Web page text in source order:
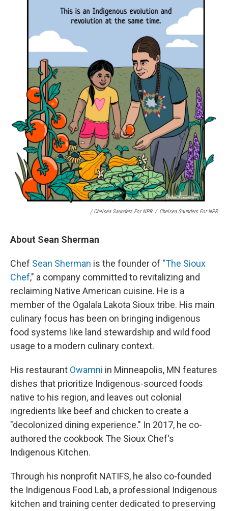
/ Chelsea Saunders For NPR / Chelsea Saunders For NPR
About Sean Sherman
Chef Sean Sherman is the founder of "The Sioux
Chef," a company committed to revitalizing and
reclaiming Native American cuisine. He is a
member of the Ogalala Lakota Sioux tribe. His main
culinary focus has been on bringing indigenous
food systems like land stewardship and wild food
usage to a modern culinary context.
His restaurant Owamni in Minneapolis, MN features
dishes that prioritize Indigenous-sourced foods
native to his region, and leaves out colonial
ingredients like beef and chicken to create a
"decolonized dining experience." In 2017, he co-
authored the cookbook The Sioux Chef's
Indigenous Kitchen.
Through his nonprofit NATIFS, he also co-founded
the Indigenous Food Lab, a professional Indigenous
kitchen and training center dedicated to preserving